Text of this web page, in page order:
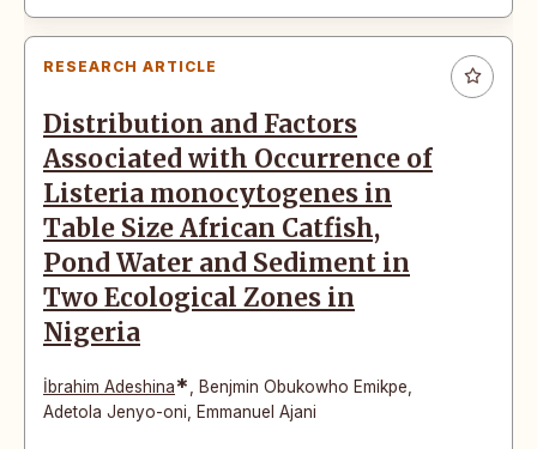
RESEARCH ARTICLE
Distribution and Factors
Associated with Occurrence of
Listeria monocytogenes in
Table Size African Catfish,
Pond Water and Sediment in
Two Ecological Zones in
Nigeria
İbrahim Adeshina* Benjmin Obukowho Emikpe
Adetola Jenyo-oni Emmanuel Ajani